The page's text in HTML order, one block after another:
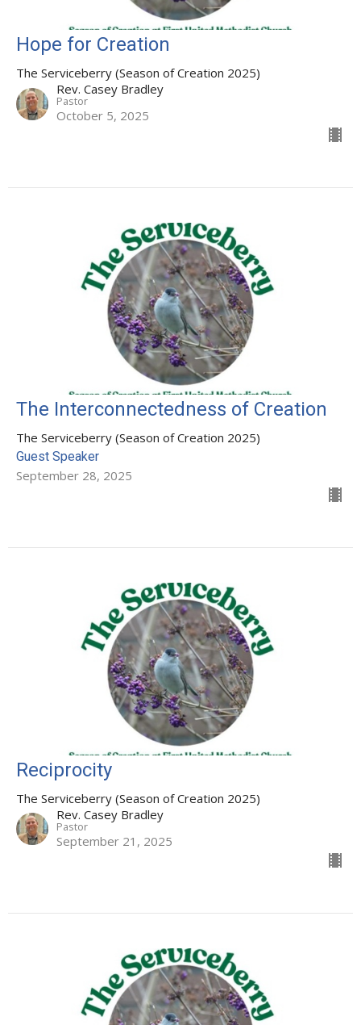
Hope for Creation
The Serviceberry (Season of Creation 2025)
Rev. Casey Bradley
Pastor
October 5, 2025
The Interconnectedness of Creation
The Serviceberry (Season of Creation 2025)
Guest Speaker
September 28, 2025
Reciprocity
The Serviceberry (Season of Creation 2025)
Rev. Casey Bradley
Pastor
September 21, 2025